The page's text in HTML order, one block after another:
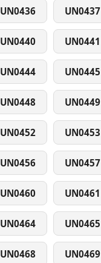
UN0436 UN0437
UN0440 UN0441
UN0444 UN0445
UN0448 UN0449
UN0452 UN0453
UN0456 UN0457
UN0460 UN0461
UN0464 UN0465
UN0468 UN0469